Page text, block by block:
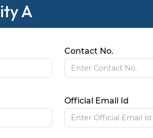
A
Contact No.
Official Email Id